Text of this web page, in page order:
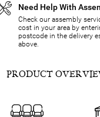
Need Help With
Check our assembly
cost in your area by
postcode in the delivery
above.
PRODUCT